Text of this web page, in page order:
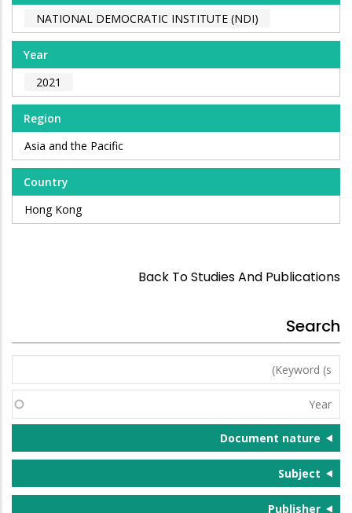
NATIONAL DEMOCRATIC INSTITUTE (NDI)
Year
2021
Region
Asia and the Pacific
Country
Hong Kong
Back To Studies And Publications
Search
Keyword
(s)
Year
Document nature
Subject
Publisher